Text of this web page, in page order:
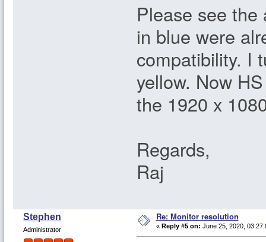
Please see
in blue were
compatibility. I
yellow. Now
the 1920 x
Regards,
Raj
Stephen
Administrator
Re: Monitor resolution
« Reply #5 on: June 25, 2020,